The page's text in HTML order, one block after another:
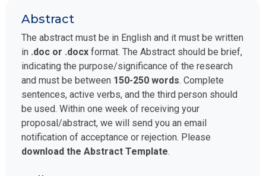
Abstract
The abstract must be in English and it must be written
in .doc or .docx format. The Abstract should be brief,
indicating the purpose/significance of the research
and must be between 150-250 words. Complete
sentences, active verbs, and the third person should
be used. Within one week of receiving your
proposal/abstract, we will send you an email
notification of acceptance or rejection. Please
download the Abstract Template.